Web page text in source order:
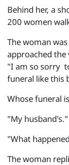
Behind her, a
200 women
The woman
approached the
"I am so sorry
funeral like this
Whose funeral
"My husband's."
"What
The woman